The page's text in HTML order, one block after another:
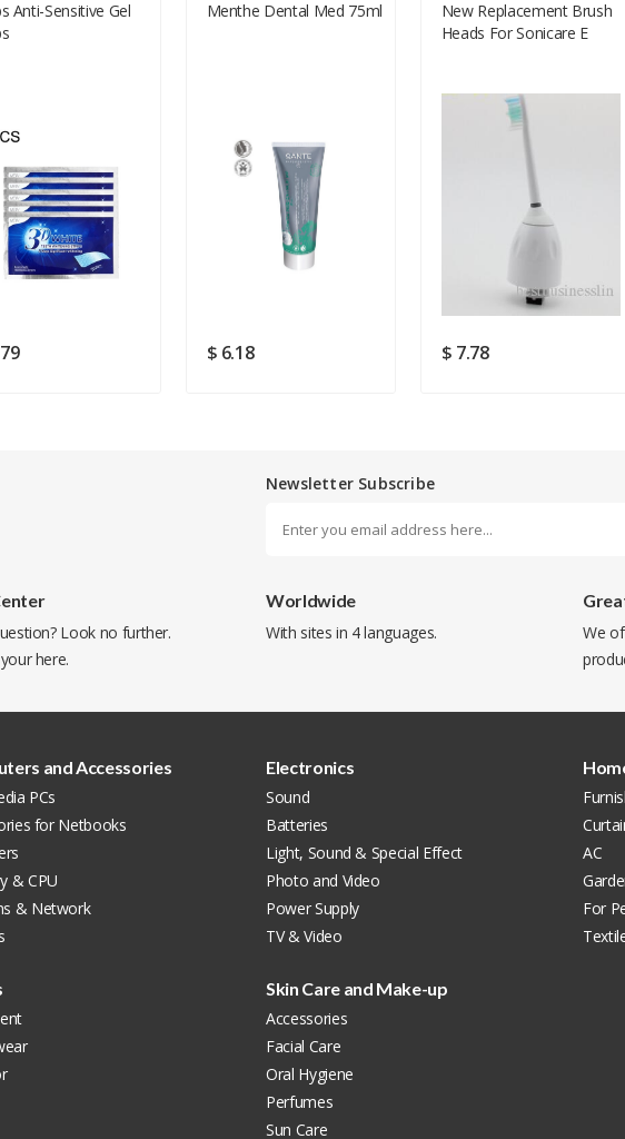
Rating
SUBMIT
Anti-Sensitive Gel
Menthe Dental Med 75ml
$ 6.18
New Replacement Brush
Heads For Sonicare E
HX9500 HX9552 HX9553
HX9562 HX9842
$ 7.78
Newsletter Subscribe
Look no further.
here.
Worldwide
With sites in 4 languages.
We
and Accessories
PCs
for Netbooks
& CPU
& Network
Electronics
Sound
Batteries
Light, Sound & Special Effect
Photo and Video
Power Supply
TV & Video
AC
For
Skin Care and Make-up
Accessories
Facial Care
Oral Hygiene
Perfumes
Sun Care